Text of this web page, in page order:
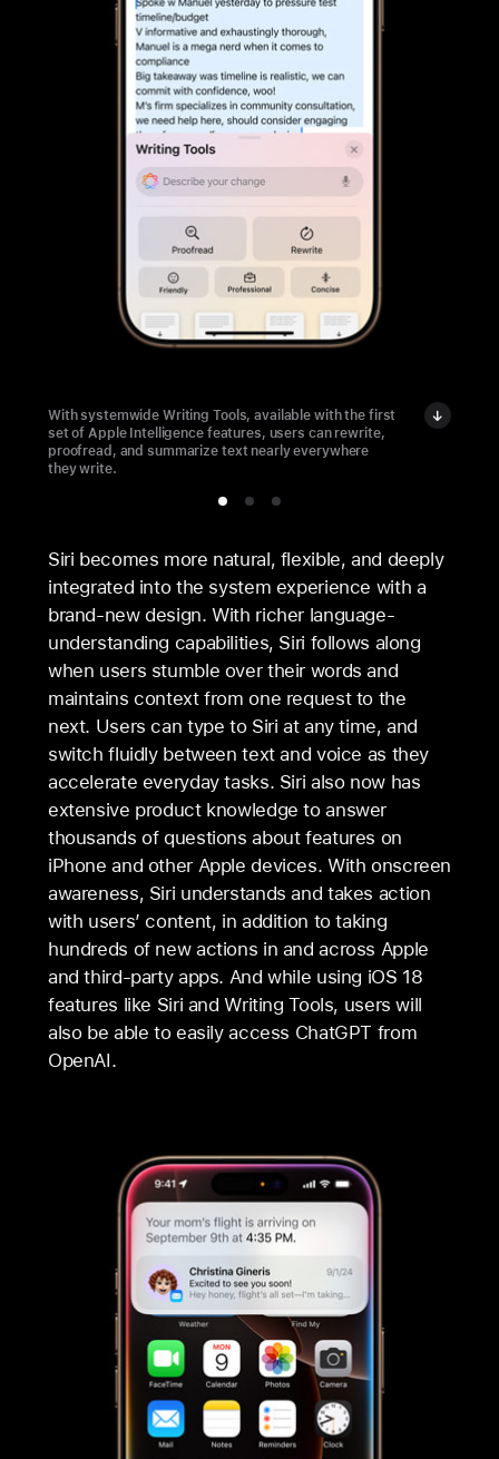
With systemwide Writing Tools, available with the first
set of Apple Intelligence features, users can rewrite,
proofread, and summarize text nearly everywhere
they write.
Siri becomes more natural, flexible, and deeply
integrated into the system experience with a
brand-new design. With richer language-
understanding capabilities, Siri follows along
when users stumble over their words and
maintains context from one request to the
next. Users can type to Siri at any time, and
switch fluidly between text and voice as they
accelerate everyday tasks. Siri also now has
extensive product knowledge to answer
thousands of questions about features on
iPhone and other Apple devices. With onscreen
awareness, Siri understands and takes action
with users’ content, in addition to taking
hundreds of new actions in and across Apple
and third-party apps. And while using iOS 18
features like Siri and Writing Tools, users will
also be able to easily access ChatGPT from
OpenAI.